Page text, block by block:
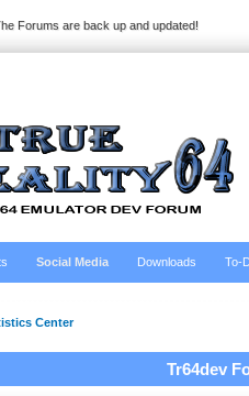
Forums are back up and updated!
Social Media Downloads To-
Center
Tr64dev